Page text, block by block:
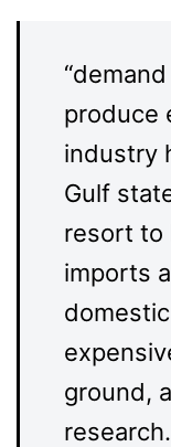
produce
industry
Gulf
resort to
imports
ground,
research.